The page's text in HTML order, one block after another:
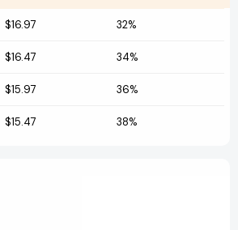
$16.97 32%
$16.47 34%
$15.97 36%
$15.47 38%